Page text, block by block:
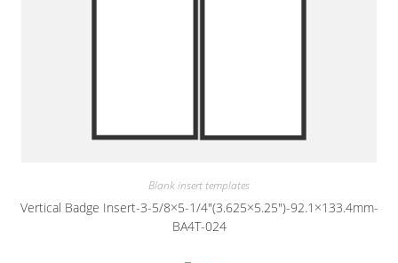
Blank insert templates
Vertical Badge Insert-3-5/8×5-1/4″(3.625×5.25″)-92.1×133.4mm-
BA4T-024